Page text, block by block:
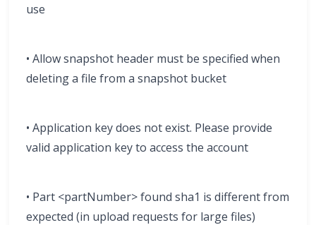
use
• Allow snapshot header must be specified when
deleting a file from a snapshot bucket
• Application key does not exist. Please provide
valid application key to access the account
• Part <partNumber> found sha1 is different from
expected (in upload requests for large files)